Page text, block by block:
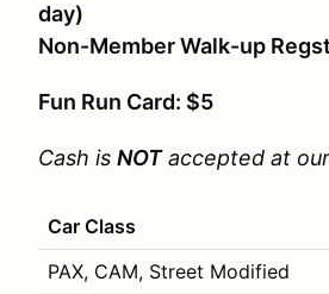
day)
Non-Member Walk-up
Fun Run Card: $5
Cash is NOTaccepted at
Car Class
PAX, CAM, Street Modified